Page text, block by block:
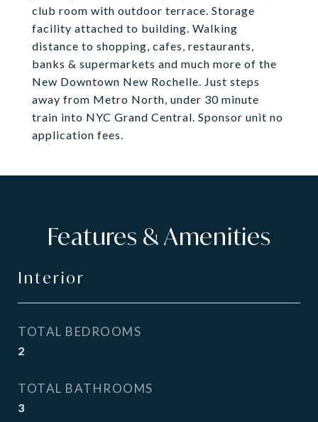
club room with outdoor terrace. Storage
facility attached to building. Walking
distance to shopping, cafes, restaurants,
banks & supermarkets and much more of the
New Downtown New Rochelle. Just steps
away from Metro North, under 30 minute
train into NYC Grand Central. Sponsor unit no
application fees.
Features & Amenities
Interior
TOTAL BEDROOMS
2
TOTAL BATHROOMS
3